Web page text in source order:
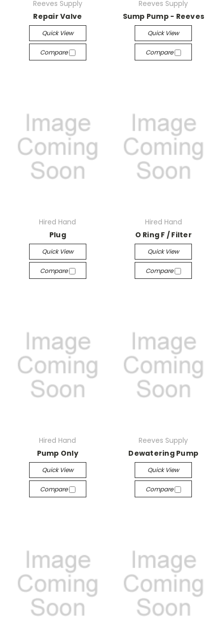
Reeves Supply
Repair Valve
Quick View
Compare
Reeves Supply
Sump Pump - Reeves
Quick View
Compare
Hired Hand
Plug
Quick View
Compare
Hired Hand
O Ring F / Filter
Quick View
Compare
Hired Hand
Pump Only
Quick View
Compare
Reeves Supply
Dewatering Pump
Quick View
Compare